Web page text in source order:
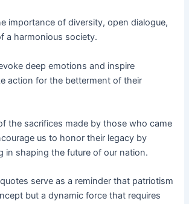
importance of diversity, open dialogue,
a harmonious society.
deep emotions and inspire
action for the betterment of their
the sacrifices made by those who came
us to honor their legacy by
in shaping the future of our nation.
serve as a reminder that patriotism
but a dynamic force that requires